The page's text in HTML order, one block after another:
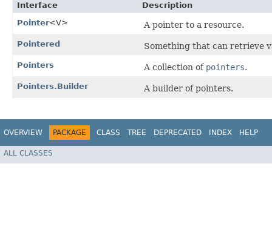
Interface
Description
Pointer<V> A pointer to a resource.
Pointered Something that can retrieve
Pointers A collection of pointers.
Pointers.Builder A builder of pointers.
OVERVIEW PACKAGE CLASS TREE DEPRECATED INDEX HELP
ALL CLASSES